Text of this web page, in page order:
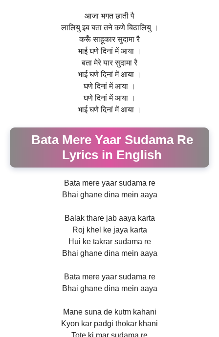
आजा भगत छाती पै
लालियु इब बता तने कणे बिठालियु ।
करूँ साहूकार सुदामा रै
भाई घणे दिनां में आया ।
बता मेरे यार सुदामा रै
भाई घणे दिनां में आया ।
घणे दिनां में आया ।
घणे दिनां में आया ।
भाई घणे दिनां में आया ।
Bata Mere Yaar Sudama Re
Lyrics in English
Bata mere yaar sudama re
Bhai ghane dina mein aaya
Balak thare jab aaya karta
Roj khel ke jaya karta
Hui ke takrar sudama re
Bhai ghane dina mein aaya
Bata mere yaar sudama re
Bhai ghane dina mein aaya
Mane suna de kutm kahani
Kyon kar padgi thokar khani
Tote ki mar sudama re